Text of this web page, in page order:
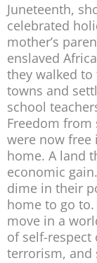
Juneteenth,
celebrated
mother’s
enslaved
they walked
towns and
school
Freedom from
were now
home. A land
economic
dime in their
home to go
move in a
of self-
terrorism, and